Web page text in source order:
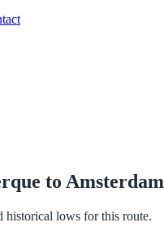
to Amsterdam
historical lows for this route.